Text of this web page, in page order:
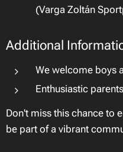
(Varga Zoltán
Additional
We welcome boys
Enthusiastic
Don't miss this chance to
be part of a vibrant